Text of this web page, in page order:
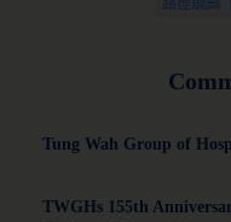
Tung Wah Group of
TWGHs 155th